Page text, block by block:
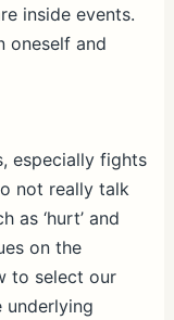
inside events.
oneself and
especially fights
not really talk
as ‘hurt’ and
on the
to select our
underlying